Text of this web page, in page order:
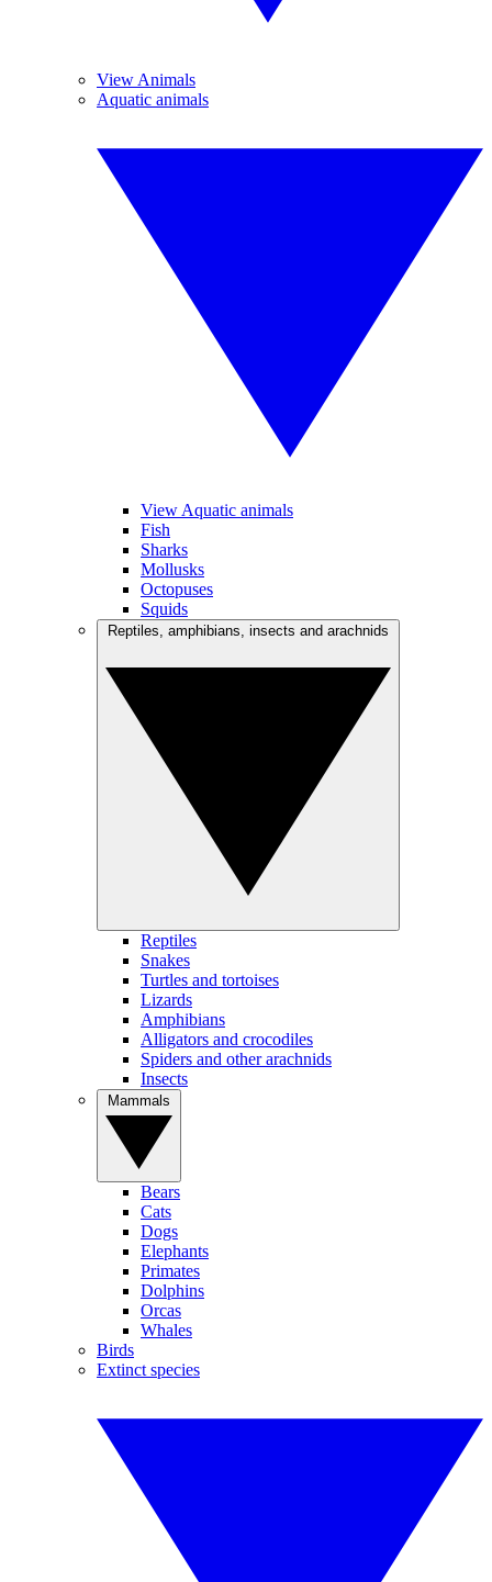
View Animals
Aquatic animals
View Aquatic animals
Fish
Sharks
Mollusks
Octopuses
Squids
Reptiles
Snakes
Turtles and tortoises
Lizards
Amphibians
Alligators and crocodiles
Spiders and other arachnids
Insects
Bears
Cats
Dogs
Elephants
Primates
Dolphins
Orcas
Whales
Birds
Extinct species